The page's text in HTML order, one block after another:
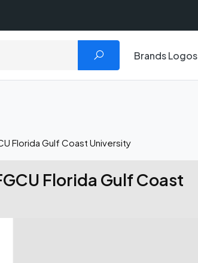
Brands Logos
Florida Gulf Coast University
Florida Gulf Coast